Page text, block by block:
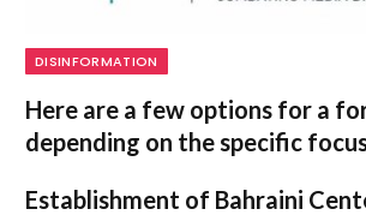
DISINFORMATION
Here are a few options for a
depending on the specific
Establishment of Bahraini